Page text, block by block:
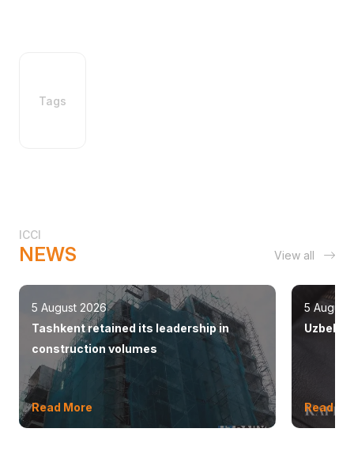
Tags
ICCI
NEWS View all
5 August 2026
Tashkent retained its leadership in
construction volumes
Read More
5 August
Read